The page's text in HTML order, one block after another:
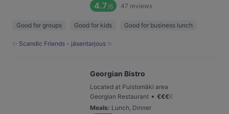
4.7/6 47 reviews
Good for groups Good for kids Good for business lunch
✨ Scandic Friends - jäsentarjous ✨
Georgian Bistro
Located at Puistomäki area
Georgian Restaurant • €€€€
Meals: Lunch, Dinner